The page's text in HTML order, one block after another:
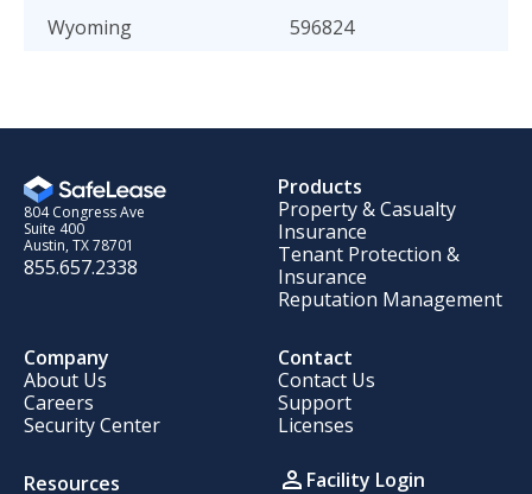
Wyoming
596824
804 Congress Ave
Suite 400
Austin, TX 78701
855.657.2338
Products
Property & Casualty
Insurance
Tenant Protection &
Insurance
Reputation Management
Company
About Us
Careers
Security Center
Resources
Contact
Contact Us
Support
Licenses
Facility Login